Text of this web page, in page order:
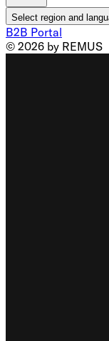
Select region and
B2B Portal
© 2026 by REMUS